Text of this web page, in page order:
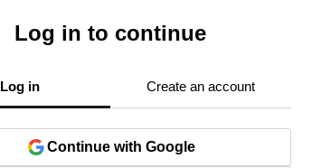
Log in to continue
Log in Create an account
Continue with Google